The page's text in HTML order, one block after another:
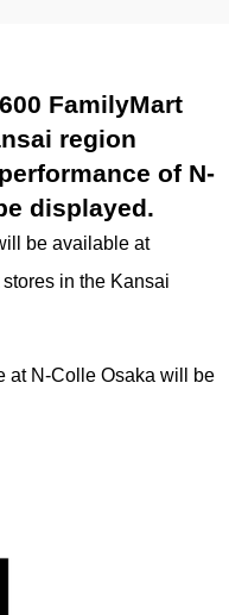
FamilyMart
region
of N-
displayed.
be available at
in the Kansai
at N-Colle Osaka will be